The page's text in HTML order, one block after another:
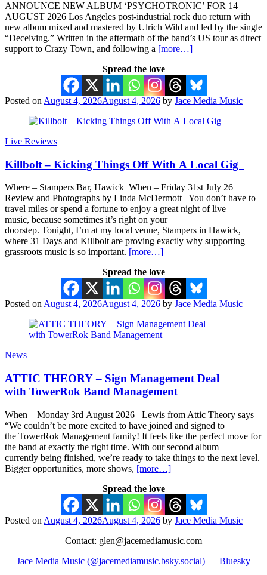
ANNOUNCE NEW ALBUM ‘PSYCHOTRONIC’ FOR 14
AUGUST 2026 Los Angeles post-industrial rock duo return with
new album mixed and mastered by Ulrich Wild and led by the single
“Deceiving.” Written in the aftermath of the band’s US tour as direct
support to Crazy Town, and following a [more…]
Spread the love
Posted on August 4, 2026August 4, 2026 by Jace Media Music
Live Reviews
Killbolt – Kicking Things Off With A Local Gig
Where – Stampers Bar, Hawick When – Friday 31st July 26
Review and Photographs by Linda McDermott You don’t have to
travel miles or spend a fortune to enjoy a great night of live
music, because sometimes it’s right on your
doorstep. Tonight, I’m at my local venue, Stampers in Hawick,
where 31 Days and Killbolt are proving exactly why supporting
grassroots music is so important. [more…]
Spread the love
Posted on August 4, 2026August 4, 2026 by Jace Media Music
News
ATTIC THEORY – Sign Management Deal
with TowerRok Band Management
When – Monday 3rd August 2026 Lewis from Attic Theory says
“We couldn’t be more excited to have joined and signed to
the TowerRok Management family! It feels like the perfect move for
the band at exactly the right time. With our second album
currently being finished, we’re ready to take things to the next level.
Bigger opportunities, more shows, [more…]
Spread the love
Posted on August 4, 2026August 4, 2026 by Jace Media Music
Contact: glen@jacemediamusic.com
Jace Media Music (@jacemediamusic.bsky.social) — Bluesky